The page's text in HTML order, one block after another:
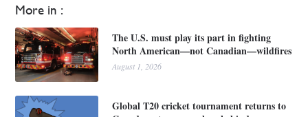
More in :
The U.S. must play its part in fighting
North American—not Canadian—wildfires
August 1, 2026
Global T20 cricket tournament returns to